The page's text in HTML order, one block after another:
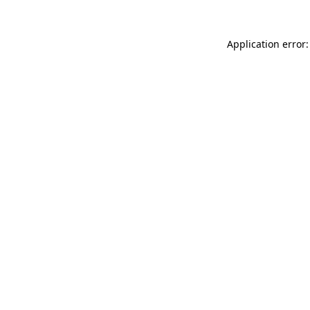
Application